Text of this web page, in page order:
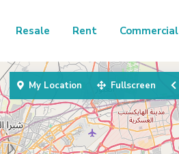
Resale Rent Commercial
My Location Fullscreen